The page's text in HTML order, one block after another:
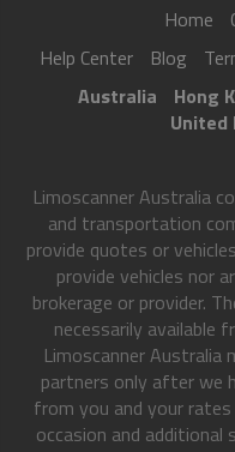
Home
Help Center
Blog
Australia
Hong
United
Limoscanner Australia
and transportation
provide quotes or
provide vehicles nor
brokerage or provider.
necessarily available
Limoscanner
partners only after we
from you and your
occasion and